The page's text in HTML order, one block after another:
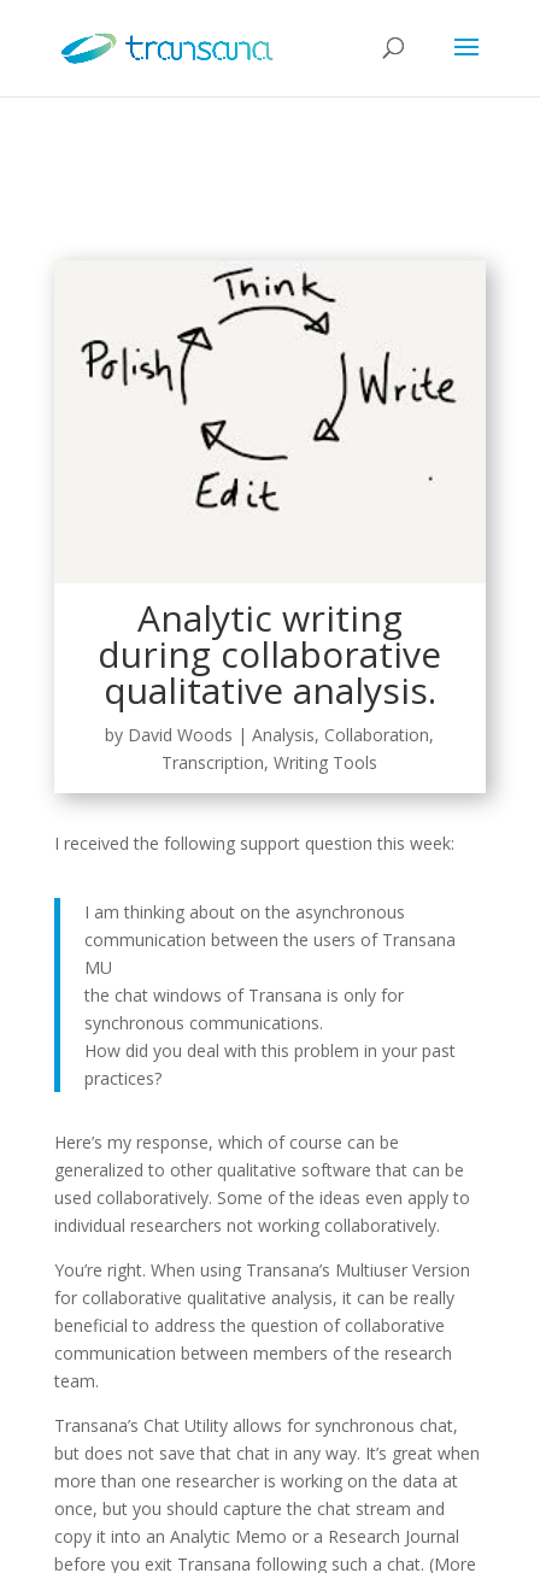
Analytic writing
during collaborative
qualitative analysis.
by David Woods |Analysis, Collaboration,
Transcription,Writing Tools
I received the following support question this week:
I am thinking about on the asynchronous
communication between the users of Transana
MU
the chat windows of Transana is only for
synchronous communications.
How did you deal with this problem in your past
practices?
Here’s my response, which of course can be
generalized to other qualitative software that can be
used collaboratively. Some of the ideas even apply to
individual researchers not working collaboratively.
You’re right. When using Transana’s Multiuser Version
for collaborative qualitative analysis, it can be really
beneficial to address the question of collaborative
communication between members of the research
team.
Transana’s Chat Utility allows for synchronous chat,
but does not save that chat in any way. It’s great when
more than one researcher is working on the data at
once, but you should capture the chat stream and
copy it into an Analytic Memo or a Research Journal
before you exit Transana following such a chat. (More